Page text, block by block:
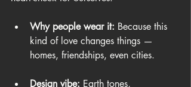
Why people wear it: Because this
kind of love changes things —
homes, friendships, even cities.
Design vibe: Earth tones,